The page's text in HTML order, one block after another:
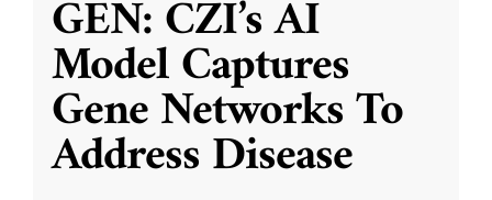
GEN: CZI’s AI
Model Captures
Gene Networks To
Address Disease